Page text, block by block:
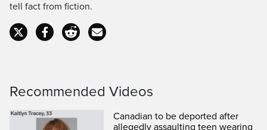
tell fact from fiction.
Recommended Videos
Canadian to be deported after
allegedly assaulting teen wearing